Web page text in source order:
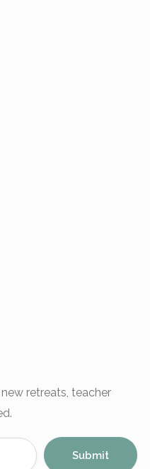
retreats, teacher